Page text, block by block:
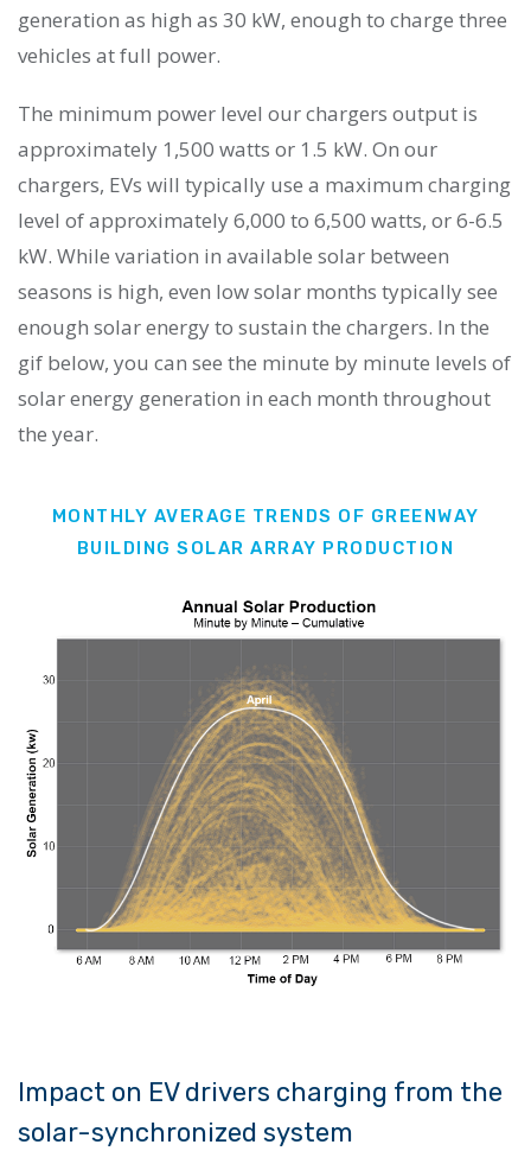
generation as high as 30 kW, enough to charge three
vehicles at full power.
The minimum power level our chargers output is
approximately 1,500 watts or 1.5 kW. On our
chargers, EVs will typically use a maximum charging
level of approximately 6,000 to 6,500 watts, or 6-6.5
kW. While variation in available solar between
seasons is high, even low solar months typically see
enough solar energy to sustain the chargers. In the
gif below, you can see the minute by minute levels of
solar energy generation in each month throughout
the year.
MONTHLY AVERAGE TRENDS OF GREENWAY
BUILDING SOLAR ARRAY PRODUCTION
Impact on EV drivers charging from the
solar-synchronized system